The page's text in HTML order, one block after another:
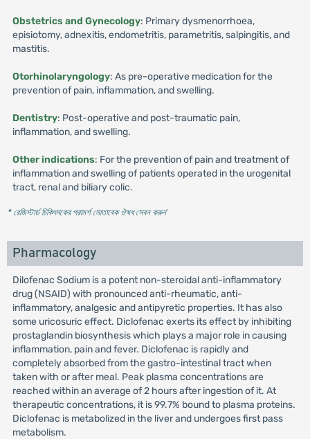
Obstetrics and Gynecology: Primary dysmenorrhoea,
episiotomy, adnexitis, endometritis, parametritis, salpingitis, and
mastitis.
Otorhinolaryngology: As pre-operative medication for the
prevention of pain, inflammation, and swelling.
Dentistry: Post-operative and post-traumatic pain,
inflammation, and swelling.
Other indications: For the prevention of pain and treatment of
inflammation and swelling of patients operated in the urogenital
tract, renal and biliary colic.
* রেজিস্টার্ড চিকিৎসকের পরামর্শ মোতাবেক ঔষধ সেবন করুন'
Pharmacology
Dilofenac Sodium is a potent non-steroidal anti-inflammatory
drug (NSAID) with pronounced anti-rheumatic, anti-
inflammatory, analgesic and antipyretic properties. It has also
some uricosuric effect. Diclofenac exerts its effect by inhibiting
prostaglandin biosynthesis which plays a major role in causing
inflammation, pain and fever. Diclofenac is rapidly and
completely absorbed from the gastro-intestinal tract when
taken with or after meal. Peak plasma concentrations are
reached within an average of 2 hours after ingestion of it. At
therapeutic concentrations, it is 99.7% bound to plasma proteins.
Diclofenac is metabolized in the liver and undergoes first pass
metabolism.